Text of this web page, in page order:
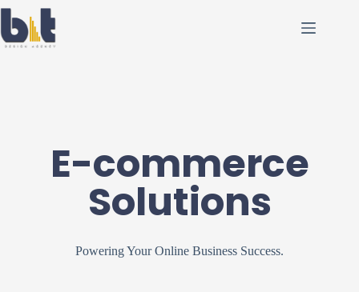
E-commerce
Solutions
Powering Your Online Business Success.